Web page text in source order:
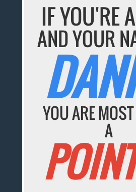
IF YOU'RE
AND YOUR
YOU ARE
A